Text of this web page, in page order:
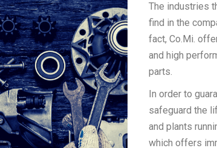
The industries
find in the
fact, Co.Mi.
and high
parts.
In order to
safeguard the
and plants
which offers